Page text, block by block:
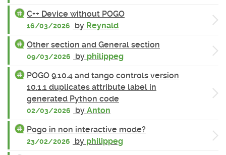
C++ Device without POGO
16/03/2026 by Reynald
Other section and General section
09/03/2026 by philippeg
POGO 9.10.4 and tango controls version
10.1.1 duplicates attribute label in
generated Python code
02/03/2026 by Anton
Pogo in non interactive mode?
23/02/2026 by philippeg